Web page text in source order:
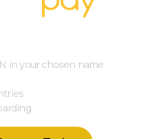
in your chosen name